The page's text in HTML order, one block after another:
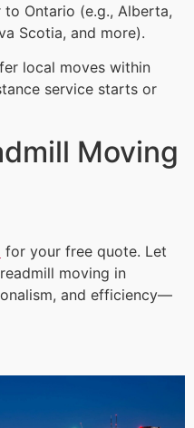
Ontario (e.g., Alberta,
Scotia, and more).
local moves within
service starts or
Moving
for your free quote. Let
moving in
and efficiency—